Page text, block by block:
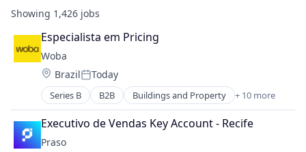
Showing 1,426 jobs
Especialista em Pricing
Woba
Location:
BrazilPosted:
Today
Series B B2B Buildings and Property + 10 more
Business/Productivity Software
Internet
Internet Services
Marketplace
Executivo de Vendas Key Account - Recife
Praso